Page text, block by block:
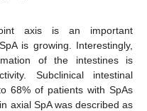
axis is an important
is growing. Interestingly,
of the intestines is
Subclinical intestinal
68% of patients with SpAs
axial SpA was described as